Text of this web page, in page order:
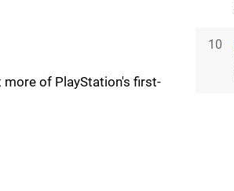
of PlayStation's first-
10